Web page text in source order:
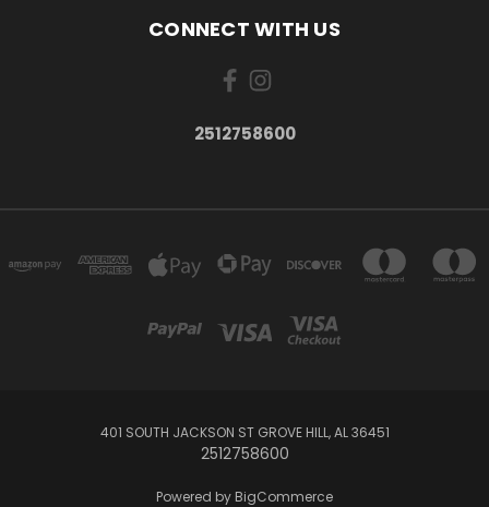
CONNECT WITH US
2512758600
401 SOUTH JACKSON ST GROVE HILL, AL 36451
2512758600
Powered by BigCommerce